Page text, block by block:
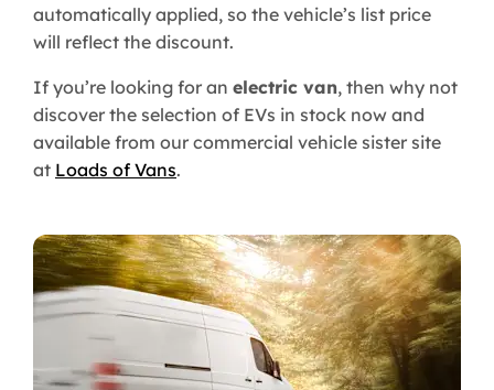
automatically applied, so the vehicle’s list price
will reflect the discount.
If you’re looking for an electric van, then why not
discover the selection of EVs in stock now and
available from our commercial vehicle sister site
at Loads of Vans.